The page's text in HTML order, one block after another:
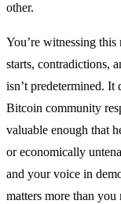
other.
You’re witnessing
starts, contradictions,
isn’t predetermined. It
Bitcoin community
valuable enough that
or economically
and your voice in
matters more than